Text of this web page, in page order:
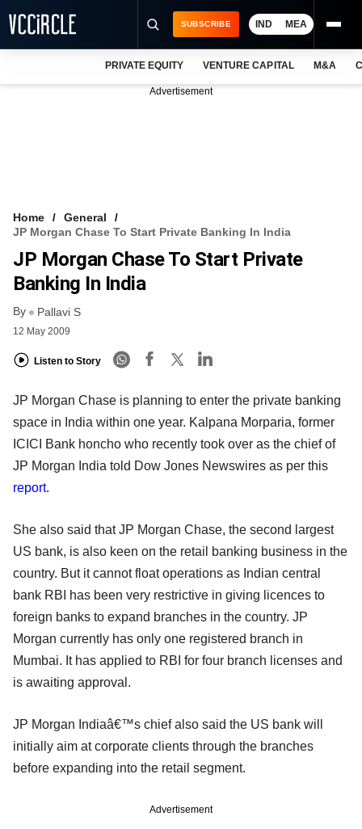
FREE NEWSLETTER
LOGIN
SUBSCRIBE IND MEA
PRIVATE EQUITY VENTURE CAPITAL M&A
Advertisement
Home
General
JP Morgan Chase To Start Private Banking In India
JP Morgan Chase To Start Private
Banking In India
By Pallavi S
12 May 2009
Listen to Story
JP Morgan Chase is planning to enter the private banking
space in India within one year. Kalpana Morparia, former
ICICI Bank honcho who recently took over as the chief of
JP Morgan India told Dow Jones Newswires as per this
report.
She also said that JP Morgan Chase, the second largest
US bank, is also keen on the retail banking business in the
country. But it cannot float operations as Indian central
bank RBI has been very restrictive in giving licences to
foreign banks to expand branches in the country. JP
Morgan currently has only one registered branch in
Mumbai. It has applied to RBI for four branch licenses and
is awaiting approval.
JP Morgan Indiaâ€™s chief also said the US bank will
initially aim at corporate clients through the branches
before expanding into the retail segment.
Advertisement